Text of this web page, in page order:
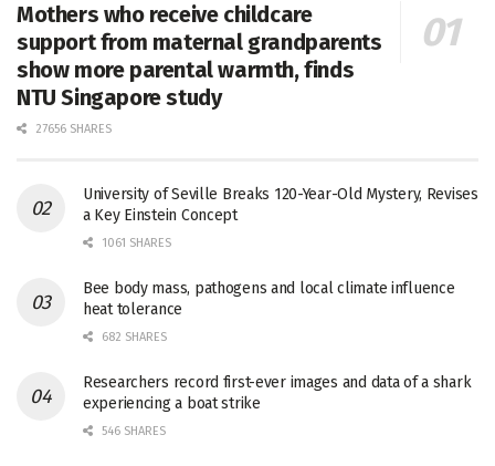
Mothers who receive childcare
support from maternal grandparents
show more parental warmth, finds
NTU Singapore study
27656 SHARES
University of Seville Breaks 120-Year-Old Mystery, Revises
a Key Einstein Concept
1061 SHARES
Bee body mass, pathogens and local climate influence
heat tolerance
682 SHARES
Researchers record first-ever images and data of a shark
experiencing a boat strike
546 SHARES